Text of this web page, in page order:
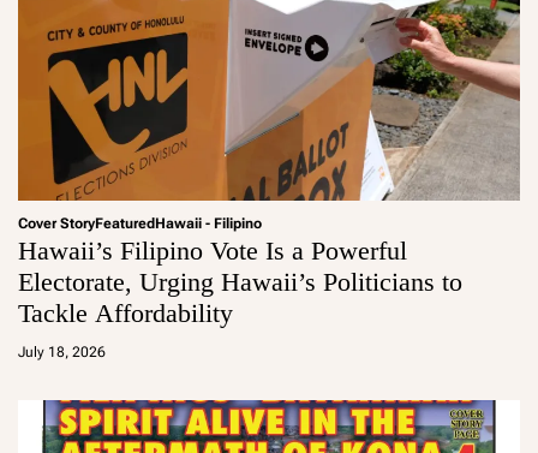
Cover StoryFeaturedHawaii - Filipino
Hawaii’s Filipino Vote Is a Powerful
Electorate, Urging Hawaii’s Politicians to
Tackle Affordability
July 18, 2026
a
m